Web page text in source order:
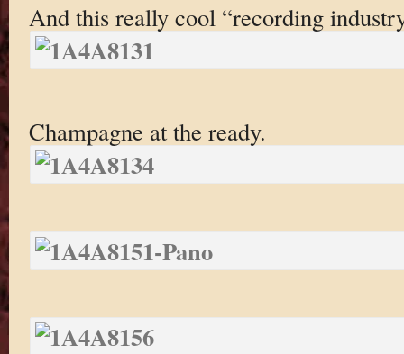
And this really cool “recording
Champagne at the ready.